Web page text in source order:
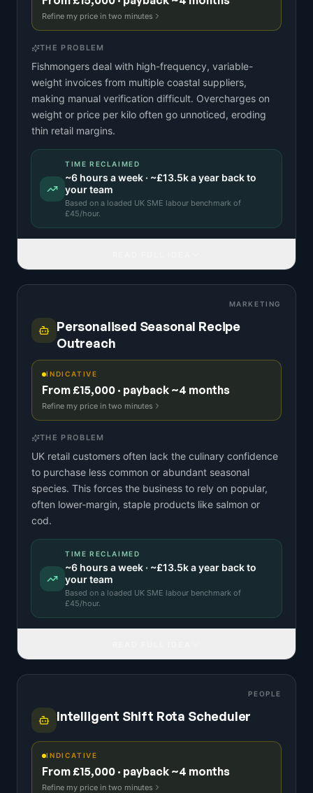
Refine my price in two minutes
THE PROBLEM
Fishmongers deal with high-frequency, variable-
weight invoices from multiple coastal suppliers,
making manual verification difficult. Overcharges on
weight or price per kilo often go unnoticed, eroding
thin retail margins.
TIME RECLAIMED
~6 hours a week · ~£13.5ka year back to
your team
Based on a loaded UK SME labour benchmark of
£45/hour.
MARKETING
Personalised Seasonal Recipe
Outreach
INDICATIVE
From £15,000 · payback ~4 months
Refine my price in two minutes
THE PROBLEM
UK retail customers often lack the culinary confidence
to purchase less common or abundant seasonal
species. This forces the business to rely on popular,
often lower-margin, staple products like salmon or
cod.
TIME RECLAIMED
~6 hours a week · ~£13.5ka year back to
your team
Based on a loaded UK SME labour benchmark of
£45/hour.
PEOPLE
Intelligent Shift Rota Scheduler
INDICATIVE
From £15,000 · payback ~4 months
Refine my price in two minutes